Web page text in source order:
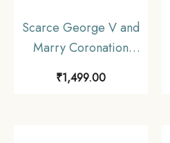
Scarce George V and
Marry Coronation
1911 Medal, Copper-
₹1,499.00